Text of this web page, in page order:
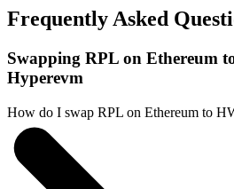
Frequently Asked
Swapping RPL on Ethereum
Hyperevm
How do I swap RPL on Ethereum to